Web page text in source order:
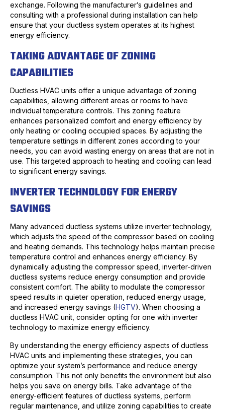
exchange. Following the manufacturer’s guidelines and
consulting with a professional during installation can help
ensure that your ductless system operates at its highest
energy efficiency.
TAKING ADVANTAGE OF ZONING
CAPABILITIES
Ductless HVAC units offer a unique advantage of zoning
capabilities, allowing different areas or rooms to have
individual temperature controls. This zoning feature
enhances personalized comfort and energy efficiency by
only heating or cooling occupied spaces. By adjusting the
temperature settings in different zones according to your
needs, you can avoid wasting energy on areas that are not in
use. This targeted approach to heating and cooling can lead
to significant energy savings.
INVERTER TECHNOLOGY FOR ENERGY
SAVINGS
Many advanced ductless systems utilize inverter technology,
which adjusts the speed of the compressor based on cooling
and heating demands. This technology helps maintain precise
temperature control and enhances energy efficiency. By
dynamically adjusting the compressor speed, inverter-driven
ductless systems reduce energy consumption and provide
consistent comfort. The ability to modulate the compressor
speed results in quieter operation, reduced energy usage,
and increased energy savings (HGTV). When choosing a
ductless HVAC unit, consider opting for one with inverter
technology to maximize energy efficiency.
By understanding the energy efficiency aspects of ductless
HVAC units and implementing these strategies, you can
optimize your system’s performance and reduce energy
consumption. This not only benefits the environment but also
helps you save on energy bills. Take advantage of the
energy-efficient features of ductless systems, perform
regular maintenance, and utilize zoning capabilities to create